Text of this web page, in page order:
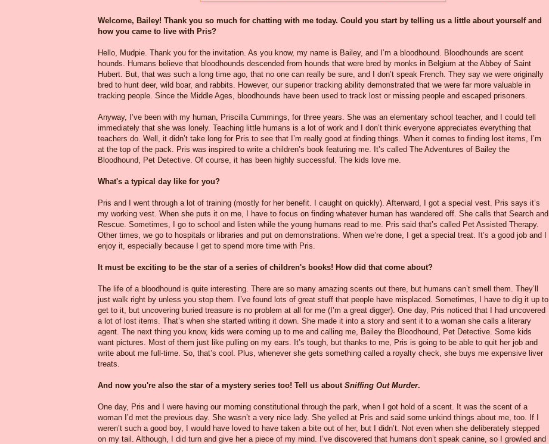
Welcome, Bailey! Thank you so much for chatting with me today. Could you start by telling us a little about yourself and
how you came to live with Pris?
Hello, Mudpie. Thank you for the invitation. As you know, my name is Bailey, and I’m a bloodhound. Bloodhounds are scent
hounds. Humans believe that bloodhounds descended from hounds that were bred by monks in Belgium at the Abbey of Saint
Hubert. But, that was such a long time ago, that no one can really be sure, and I don’t speak French. They say we were originally
bred to hunt deer, wild boar, and rabbits. However, our superior tracking ability demonstrated that we were far more valuable in
tracking people. Since the Middle Ages, bloodhounds have been used to track lost or missing people and escaped prisoners.
Anyway, I’ve been with my human, Priscilla Cummings, for three years. She was an elementary school teacher, and I could tell
immediately that she was lonely. Teaching little humans is a lot of work and I don’t think everyone appreciates everything that
teachers do. Well, it didn’t take long for Pris to see that I’m really good at finding things. When it comes to finding lost items, I’m
at the top of the pack. Pris was inspired to write a children’s book featuring me. It’s called The Adventures of Bailey the
Bloodhound, Pet Detective. Of course, it has been highly successful. The kids love me.
What's a typical day like for you?
Pris and I went through a lot of training (mostly for her benefit. I caught on quickly). Afterward, I got a special vest. Pris says it’s
my working vest. When she puts it on me, I have to focus on finding whatever human has wandered off. She calls that Search and
Rescue. Sometimes, I go to school and listen while the young humans read to me. Pris said that’s called Pet Assisted Therapy.
Other times, we go to hospitals or libraries and put on demonstrations. When we’re done, I get a special treat. It’s a good job and I
enjoy it, especially because I get to spend more time with Pris.
It must be exciting to be the star of a series of children's books! How did that come about?
The life of a bloodhound is quite interesting. There are so many amazing scents out there, but humans can’t smell them. They’ll
just walk right by unless you stop them. I’ve found lots of great stuff that people have misplaced. Sometimes, I have to dig it up to
get to it, but uncovering buried treasure is no problem at all for me (I’m a great digger). One day, Pris noticed that I had uncovered
a lot of lost items. That’s when she started writing it down. She made it into a story and sent it to a woman she calls a literary
agent. The next thing you know, kids were coming up to me and calling me, Bailey the Bloodhound, Pet Detective. Some kids
want pictures. Most of them just like pulling on my ears. It’s tough, but thanks to me, Pris is going to be able to quit her job and
write about me full-time. So, that’s cool. Plus, whenever she gets something called a royalty check, she buys me expensive liver
treats.
And now you're also the star of a mystery series too! Tell us about Sniffing Out Murder.
One day, Pris and I were having our morning constitutional through the park, when I got hold of a scent. It was the scent of a
woman I’d met the previous day. She wasn’t a very nice lady. She yelled at Pris and said some unkind things about me, too. If I
weren’t such a good boy, I would have loved to have taken a bite out of her, but I didn’t. Not even when she deliberately stepped
on my tail. Although, I did turn and give her a piece of my mind. I’ve discovered that humans don’t speak canine, so I growled and